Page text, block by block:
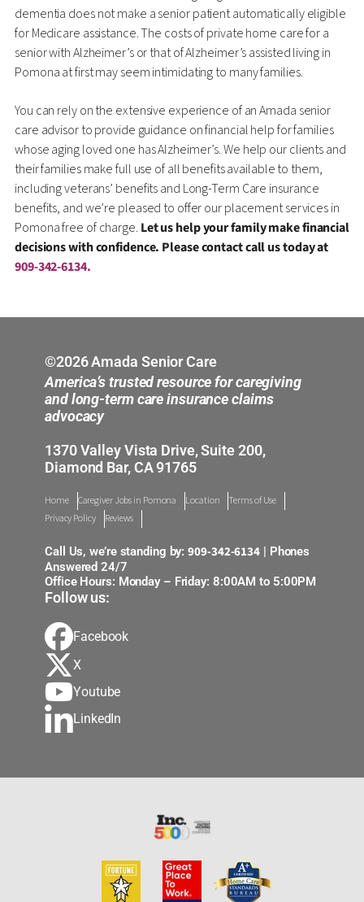
dementia does not make a senior patient automatically eligible
for Medicare assistance. The costs of private home care for a
senior with Alzheimer’s or that of Alzheimer’s assisted living in
Pomona at first may seem intimidating to many families.
You can rely on the extensive experience of an Amada senior
care advisor to provide guidance on financial help for families
whose aging loved one has Alzheimer’s. We help our clients and
their families make full use of all benefits available to them,
including veterans’ benefits and Long-Term Care insurance
benefits, and we’re pleased to offer our placement services in
Pomona free of charge. Let us help your family make financial
decisions with confidence. Please contact call us today at
909-342-6134.
©2026 Amada Senior Care
America’s trusted resource for caregiving
and long-term care insurance claims
advocacy
1370 Valley Vista Drive, Suite 200,
Diamond Bar, CA 91765
Home Caregiver Jobs in Pomona Location
Terms of Use
Privacy Policy
Reviews
Call Us, we’re standing by:909-342-6134 | Phones
Answered 24/7
Office Hours: Monday – Friday: 8:00AM to 5:00PM
Follow us:
Facebook
X
Youtube
LinkedIn